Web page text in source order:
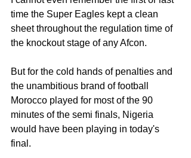
time the Super Eagles kept a clean
sheet throughout the regulation time of
the knockout stage of any Afcon.
But for the cold hands of penalties and
the unambitious brand of football
Morocco played for most of the 90
minutes of the semi finals, Nigeria
would have been playing in today's
final.